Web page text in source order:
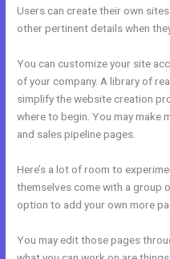
Users can create their own
other pertinent details when
You can customize your site
of your company. A library of
simplify the website creation
where to begin. You may make
and sales pipeline pages.
Here’s a lot of room to
themselves come with a group
option to add your own more
You may edit those pages